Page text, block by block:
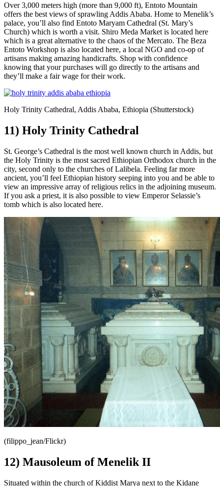
Over 3,000 meters high (more than 9,000 ft), Entoto Mountain
offers the best views of sprawling Addis Ababa. Home to Menelik’s
palace, you’ll also find Entoto Maryam Cathedral (St. Mary’s
Church) which is worth a visit. Shiro Meda Market is located here
which is a great alternative to the chaos of the Mercato. The Beza
Entoto Workshop is also located here, a local NGO and co-op of
artisans making amazing handicrafts. Shop with confidence
knowing that your purchases will go directly to the artisans and
they’ll make a fair wage for their work.
Holy Trinity Cathedral, Addis Ababa, Ethiopia (Shutterstock)
11) Holy Trinity Cathedral
St. George’s Cathedral is the most well known church in Addis, but
the Holy Trinity is the most sacred Ethiopian Orthodox church in the
city, second only to the churches of Lalibela. Feeling far more
ancient, you’ll feel Ethiopian history seeping into you and be able to
view an impressive array of religious relics in the adjoining museum.
If you ask a priest, it is also possible to view Emperor Selassie’s
tomb which is also located here.
(filippo_jean/Flickr)
12) Mausoleum of Menelik II
Situated within the church of Kiddist Marya next to the Kidane